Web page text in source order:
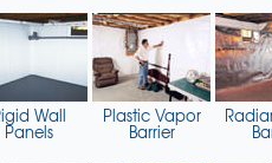
Wall
Panels
Plastic Vapor
Barrier